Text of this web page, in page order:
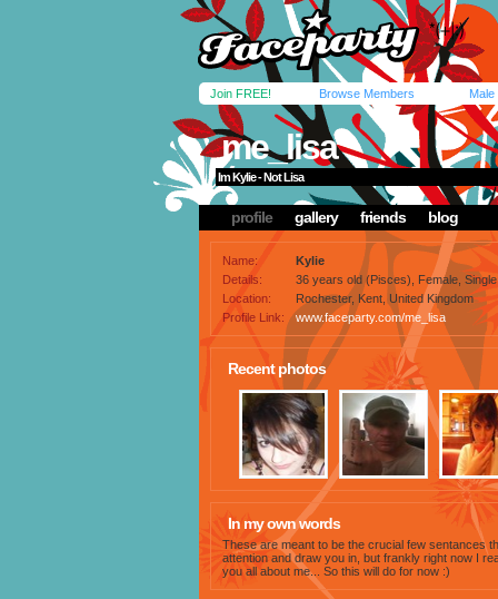
Join FREE! Browse Members Male
me_lisa
Im Kylie - Not Lisa
profile gallery friends blog
Name:
Kylie
Details:
36 years old (Pisces), Female,
Location:
Rochester, Kent, United Kingdom
Profile Link:
www.faceparty.com/me_lisa
Recent photos
In my own words
These are meant to be the crucial few sentances
attention and draw you in, but frankly right now I
you all about me... So this will do for now :)